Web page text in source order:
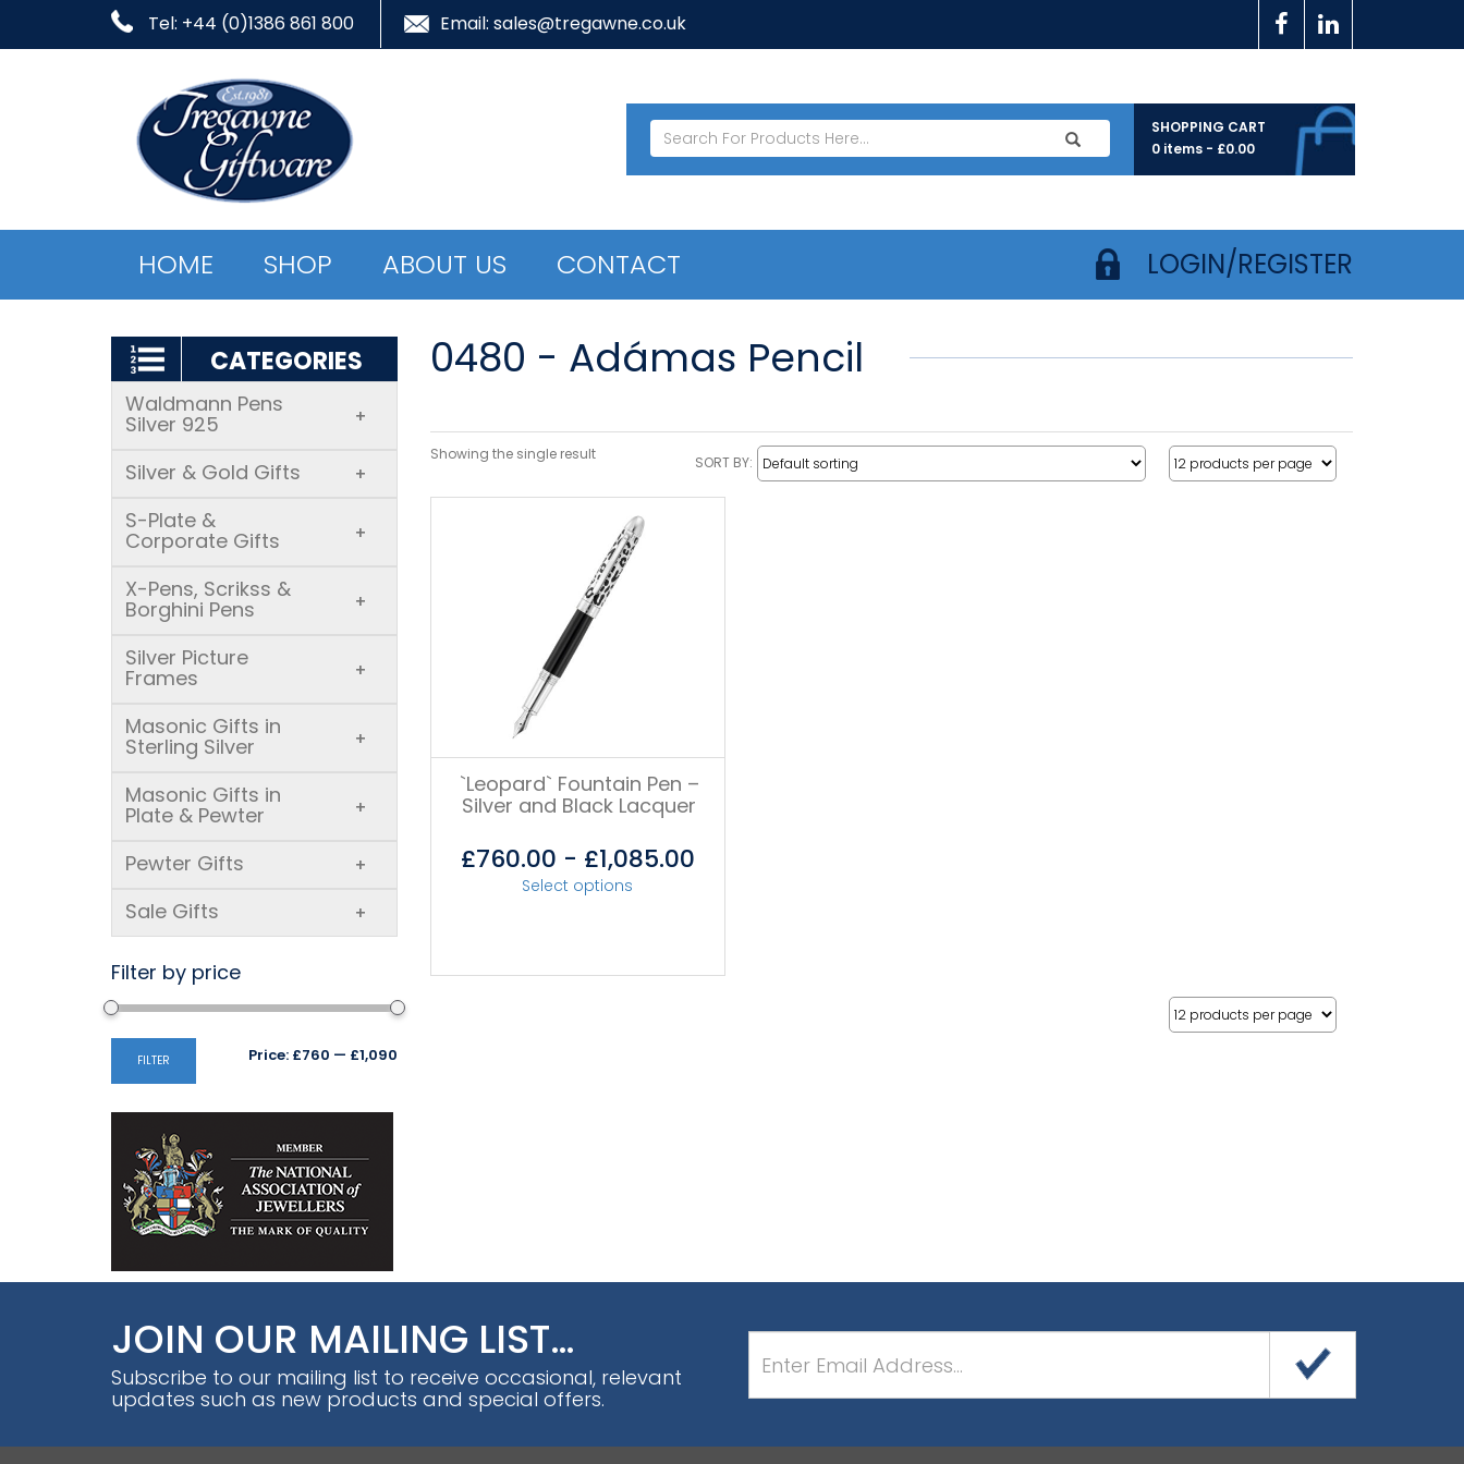
Tel: +44 (0)1386 861 800 Email: sales@tregawne.co.uk
SHOPPING CART
0 items - £0.00
HOME SHOP ABOUT US CONTACT LOGIN/REGISTER
CATEGORIES
Waldmann Pens
Silver 925 +
Silver & Gold Gifts +
S-Plate &
Corporate Gifts +
X-Pens, Scrikss &
Borghini Pens +
Silver Picture
Frames +
Masonic Gifts in
Sterling Silver +
Masonic Gifts in
Plate & Pewter +
Pewter Gifts +
Sale Gifts +
Filter by price
FILTER Price: £760 — £1,090
0480 - Adámas Pencil
Showing the single result SORT BY:
`Leopard` Fountain Pen –
Silver and Black Lacquer
£760.00 - £1,085.00
Select options
JOIN OUR MAILING LIST…
Subscribe to our mailing list to receive occasional, relevant
updates such as new products and special offers.